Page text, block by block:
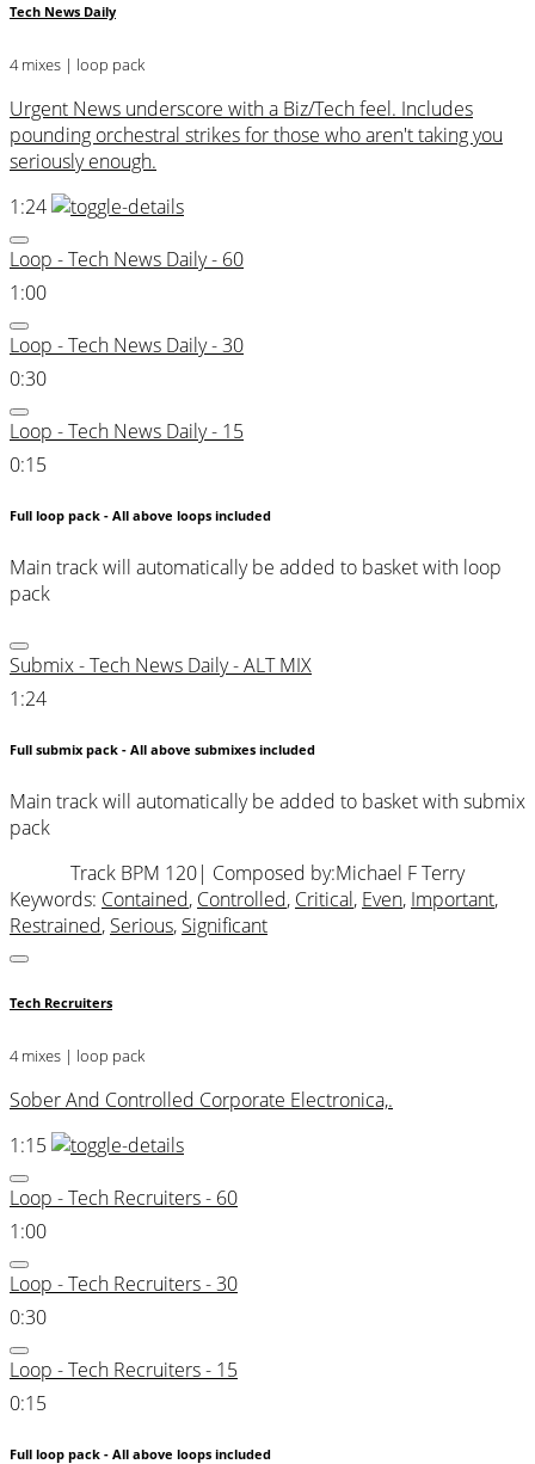
Tech News Daily
4 mixes | loop pack
Urgent News underscore with a Biz/Tech feel. Includes
pounding orchestral strikes for those who aren't taking you
seriously enough.
1:24
Loop - Tech News Daily - 60
1:00
Loop - Tech News Daily - 30
0:30
Loop - Tech News Daily - 15
0:15
Full loop pack - All above loops included
Main track will automatically be added to basket with loop
pack
Submix - Tech News Daily - ALT MIX
1:24
Full submix pack - All above submixes included
Main track will automatically be added to basket with submix
pack
Track BPM 120| Composed by:Michael F Terry
Keywords: Contained, Controlled, Critical, Even, Important,
Restrained, Serious, Significant
Tech Recruiters
4 mixes | loop pack
Sober And Controlled Corporate Electronica,.
1:15
Loop - Tech Recruiters - 60
1:00
Loop - Tech Recruiters - 30
0:30
Loop - Tech Recruiters - 15
0:15
Full loop pack - All above loops included